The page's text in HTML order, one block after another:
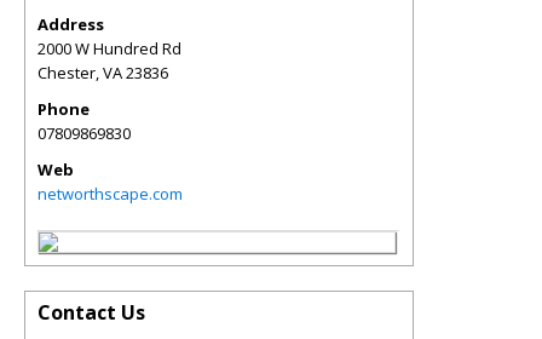
Address
2000 W Hundred Rd
Chester,VA23836
Phone
07809869830
Web
networthscape.com
Contact Us